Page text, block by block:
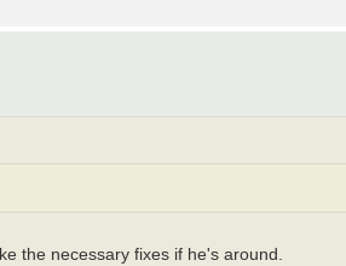
the necessary fixes if he's around.